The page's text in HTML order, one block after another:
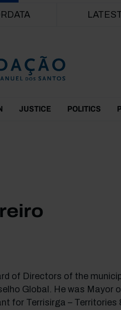
JUSTICE POLITICS
of Directors of the
Global. He was Mayor
for Terrisirga – Territories